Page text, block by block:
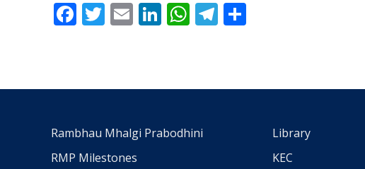
Facebook
Twitter
EmailLinkedIn
WhatsApp
Telegram
Rambhau Mhalgi Prabodhini
RMP Milestones
Library
KEC